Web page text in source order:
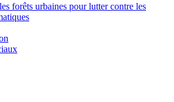
forêts urbaines pour lutter contre les